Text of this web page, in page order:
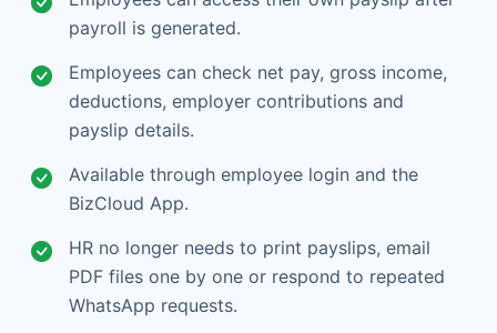
payroll is generated.
Employees can check net pay, gross income,
deductions, employer contributions and
payslip details.
Available through employee login and the
BizCloud App.
HR no longer needs to print payslips, email
PDF files one by one or respond to repeated
WhatsApp requests.